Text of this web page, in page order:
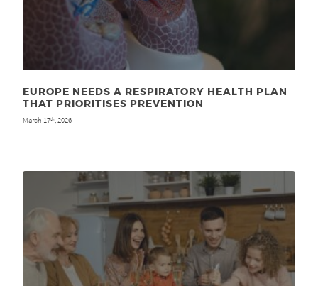
EUROPE NEEDS A RESPIRATORY HEALTH PLAN
THAT PRIORITISES PREVENTION
March 17th, 2026